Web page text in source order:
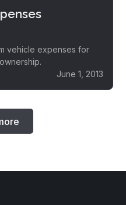
vehicle expenses for
June 1, 2013